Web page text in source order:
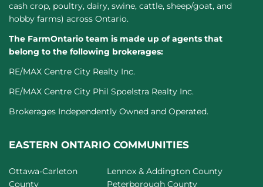
cash crop, poultry, dairy, swine, cattle, sheep/goat, and
hobby farms) across Ontario.
The FarmOntario team is made up of agents that
belong to the following brokerages:
RE/MAX Centre City Realty Inc.
RE/MAX Centre City Phil Spoelstra Realty Inc.
Brokerages Independently Owned and Operated.
EASTERN ONTARIO COMMUNITIES
Ottawa-Carleton
County
Lennox & Addington County
Peterborough County